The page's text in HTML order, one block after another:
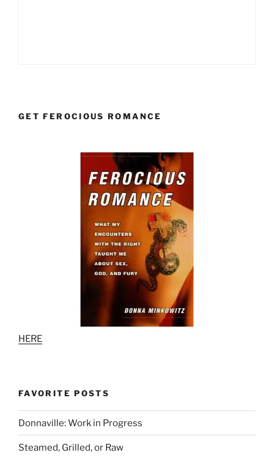
GET FEROCIOUS ROMANCE
HERE
FAVORITE POSTS
Donnaville: Work in Progress
Steamed, Grilled, or Raw